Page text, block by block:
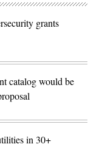
grants
catalog would be
in 30+